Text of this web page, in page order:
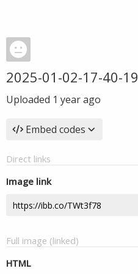
2025-01-02-17-40-19
Uploaded 1 year ago
Embed codes
Direct links
Image link
Full image (linked)
HTML